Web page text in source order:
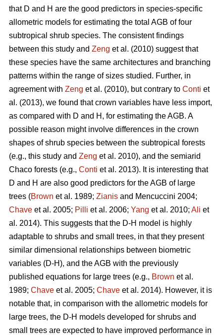
that D and H are the good predictors in species-specific
allometric models for estimating the total AGB of four
subtropical shrub species. The consistent findings
between this study and Zeng et al. (2010) suggest that
these species have the same architectures and branching
patterns within the range of sizes studied. Further, in
agreement with Zeng et al. (2010), but contrary to Conti et
al. (2013), we found that crown variables have less import,
as compared with D and H, for estimating the AGB. A
possible reason might involve differences in the crown
shapes of shrub species between the subtropical forests
(e.g., this study and Zeng et al. 2010), and the semiarid
Chaco forests (e.g., Conti et al. 2013). It is interesting that
D and H are also good predictors for the AGB of large
trees (Brown et al. 1989; Zianis and Mencuccini 2004;
Chave et al. 2005; Pilli et al. 2006; Yang et al. 2010; Ali et
al. 2014). This suggests that the D-H model is highly
adaptable to shrubs and small trees, in that they present
similar dimensional relationships between biometric
variables (D-H), and the AGB with the previously
published equations for large trees (e.g., Brown et al.
1989; Chave et al. 2005; Chave et al. 2014). However, it is
notable that, in comparison with the allometric models for
large trees, the D-H models developed for shrubs and
small trees are expected to have improved performance in